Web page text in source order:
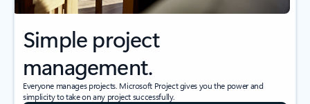
Simple project
management.
Everyone manages projects. Microsoft Project gives you the power and
simplicity to take on any project successfully.